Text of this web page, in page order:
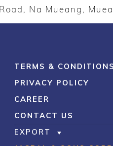
Na Mueang,
TERMS & CONDITIONS
PRIVACY POLICY
CAREER
CONTACT US
EXPORT